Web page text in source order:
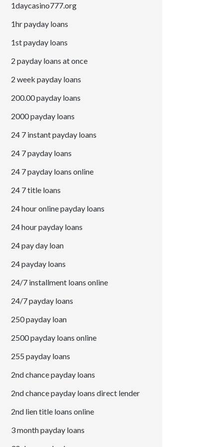
1daycasino777.org
1hr payday loans
1st payday loans
2 payday loans at once
2 week payday loans
200.00 payday loans
2000 payday loans
24 7 instant payday loans
24 7 payday loans
24 7 payday loans online
24 7 title loans
24 hour online payday loans
24 hour payday loans
24 pay day loan
24 payday loans
24/7 installment loans online
24/7 payday loans
250 payday loan
2500 payday loans online
255 payday loans
2nd chance payday loans
2nd chance payday loans direct lender
2nd lien title loans online
3 month payday loans